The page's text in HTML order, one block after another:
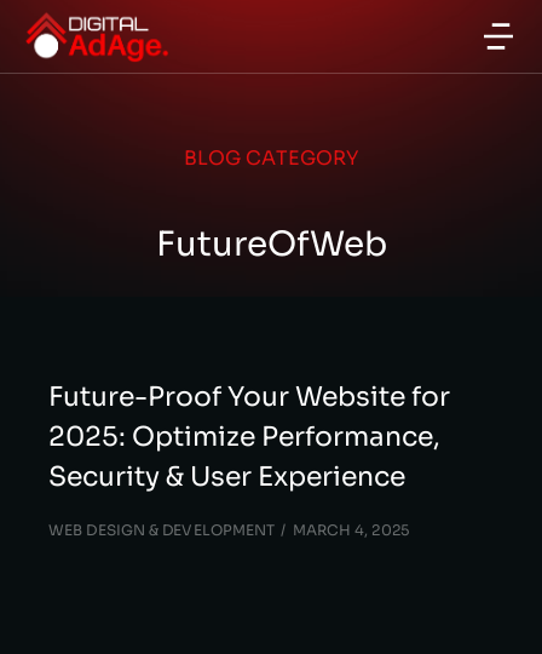
BLOG CATEGORY
FutureOfWeb
Future-Proof Your Website for
2025: Optimize Performance,
Security & User Experience
WEB DESIGN & DEVELOPMENT MARCH 4, 2025